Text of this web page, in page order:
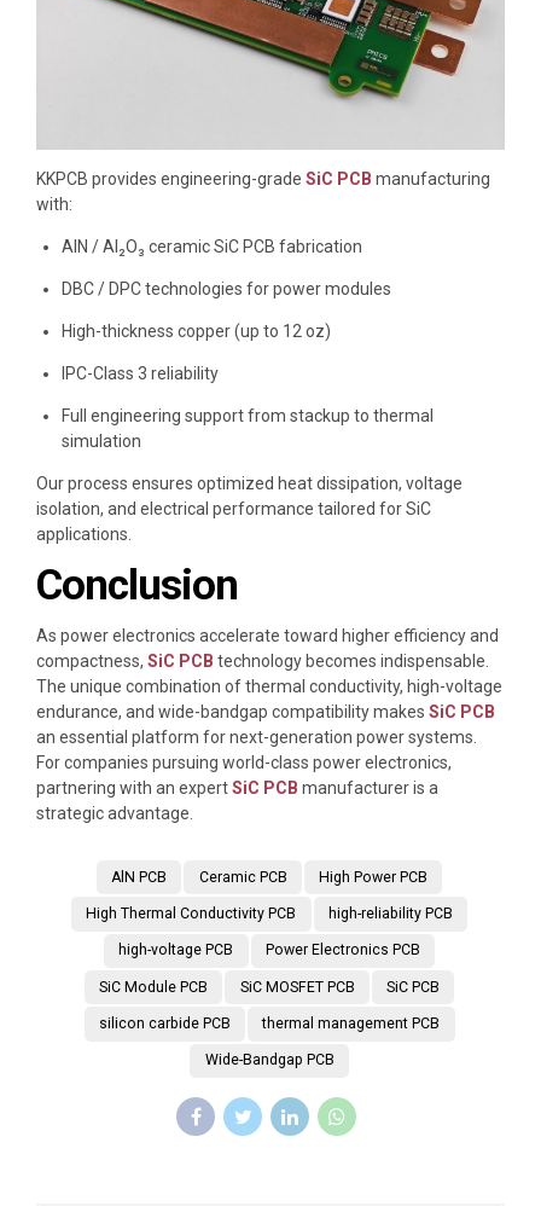
KKPCB provides engineering-grade SiC PCB manufacturing
with:
AlN / Al₂O₃ ceramic SiC PCB fabrication
DBC / DPC technologies for power modules
High-thickness copper (up to 12 oz)
IPC-Class 3 reliability
Full engineering support from stackup to thermal
simulation
Our process ensures optimized heat dissipation, voltage
isolation, and electrical performance tailored for SiC
applications.
Conclusion
As power electronics accelerate toward higher efficiency and
compactness, SiC PCB technology becomes indispensable.
The unique combination of thermal conductivity, high-voltage
endurance, and wide-bandgap compatibility makes SiC PCB
an essential platform for next-generation power systems.
For companies pursuing world-class power electronics,
partnering with an expertSiC PCB manufacturer is a
strategic advantage.
AlN PCB Ceramic PCB High Power PCB
High Thermal Conductivity PCB high-reliability PCB
high-voltage PCB Power Electronics PCB
SiC Module PCB SiC MOSFET PCB SiC PCB
silicon carbide PCB thermal management PCB
Wide-Bandgap PCB